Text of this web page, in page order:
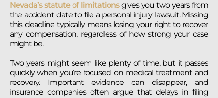
Nevada’s statute of limitationsgives you two years from
the accident date to file a personal injury lawsuit. Missing
this deadline typically means losing your right to recover
any compensation, regardless of how strong your case
might be.
Two years might seem like plenty of time, but it passes
quickly when you’re focused on medical treatment and
recovery. Important evidence can disappear, and
insurance companies often argue that delays in filing